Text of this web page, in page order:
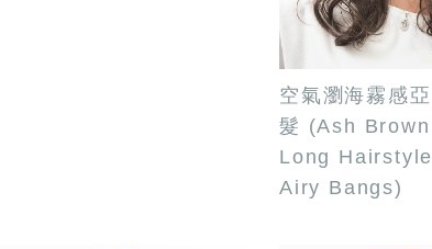
空氣瀏海霧感
髮 (Ash
Long
Airy Bangs)